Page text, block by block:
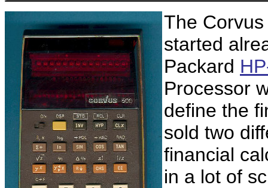
The
started
Packard
Processor
define the
sold two
financial
in a lot of